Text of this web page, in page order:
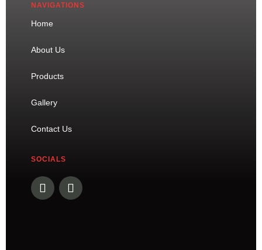
NAVIGATIONS
Home
About Us
Products
Gallery
Contact Us
SOCIALS